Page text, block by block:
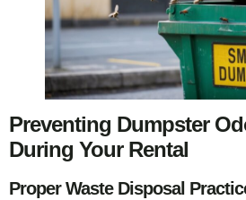
Preventing Dumpster
During Your Rental
Proper Waste Disposal